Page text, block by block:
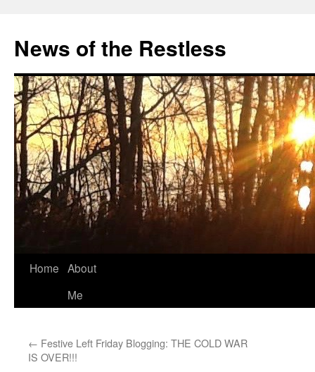
content
News of the Restless
Home About
Me
← Festive Left Friday Blogging: THE COLD WAR
IS OVER!!!